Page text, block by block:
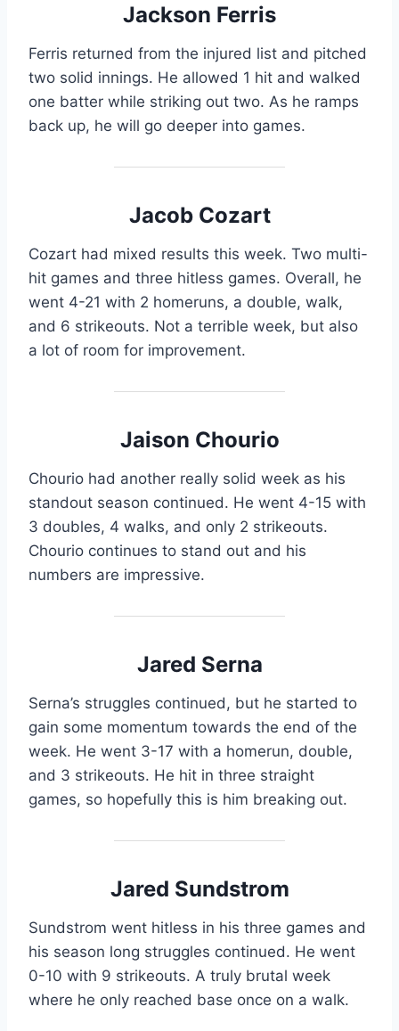
Jackson Ferris
Ferris returned from the injured list and pitched
two solid innings. He allowed 1 hit and walked
one batter while striking out two. As he ramps
back up, he will go deeper into games.
Jacob Cozart
Cozart had mixed results this week. Two multi-
hit games and three hitless games. Overall, he
went 4-21 with 2 homeruns, a double, walk,
and 6 strikeouts. Not a terrible week, but also
a lot of room for improvement.
Jaison Chourio
Chourio had another really solid week as his
standout season continued. He went 4-15 with
3 doubles, 4 walks, and only 2 strikeouts.
Chourio continues to stand out and his
numbers are impressive.
Jared Serna
Serna’s struggles continued, but he started to
gain some momentum towards the end of the
week. He went 3-17 with a homerun, double,
and 3 strikeouts. He hit in three straight
games, so hopefully this is him breaking out.
Jared Sundstrom
Sundstrom went hitless in his three games and
his season long struggles continued. He went
0-10 with 9 strikeouts. A truly brutal week
where he only reached base once on a walk.